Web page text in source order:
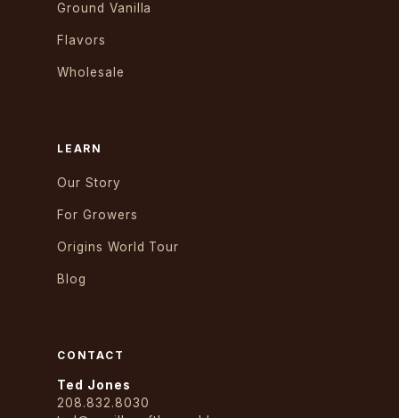
Ground Vanilla
Flavors
Wholesale
LEARN
Our Story
For Growers
Origins World Tour
Blog
CONTACT
Ted Jones
208.832.8030